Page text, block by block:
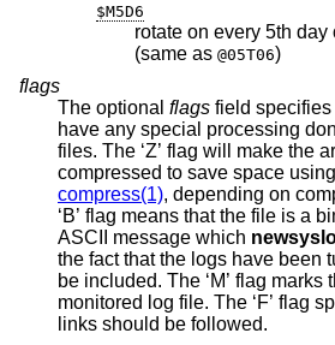
$M5D6
rotate on every 5th
(same as @05T06)
flags
The optional flags field specifies if
have any special processing
files. The ‘Z’ flag will make the archive files
compressed to save space using
compress(1), depending on
‘B’ flag means that the file is a
ASCII message which
the fact that the logs have been
be included. The ‘M’ flag marks this entry as a
monitored log file. The ‘F’ flag specifies that symbolic
links should be followed.